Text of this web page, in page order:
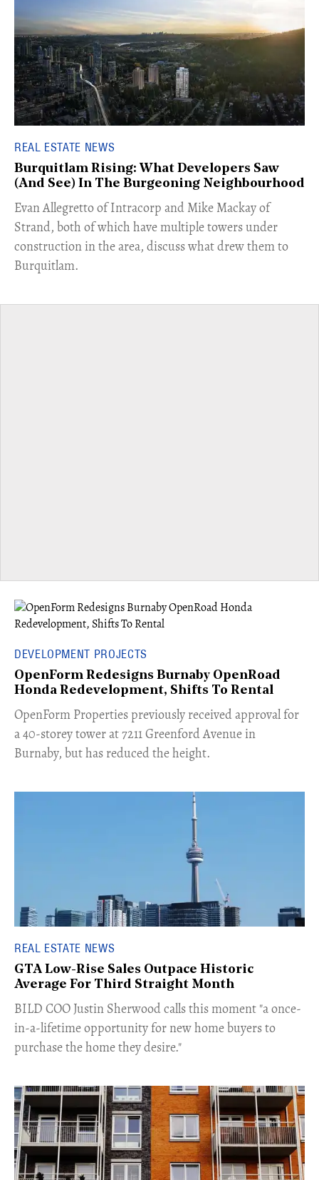
REAL ESTATE NEWS
Burquitlam Rising: What Developers Saw
(And See) In The Burgeoning Neighbourhood
​Evan Allegretto of Intracorp and Mike Mackay of
Strand, both of which have multiple towers under
construction in the area, discuss what drew them to
Burquitlam.
DEVELOPMENT PROJECTS
OpenForm Redesigns Burnaby OpenRoad
Honda Redevelopment, Shifts To Rental
​OpenForm Properties previously received approval for
a 40-storey tower at 7211 Greenford Avenue in
Burnaby, but has reduced the height.
REAL ESTATE NEWS
GTA Low-Rise Sales Outpace Historic
Average For Third Straight Month
​BILD COO Justin Sherwood calls this moment "a once-
in-a-lifetime opportunity for new home buyers to
purchase the home they desire."